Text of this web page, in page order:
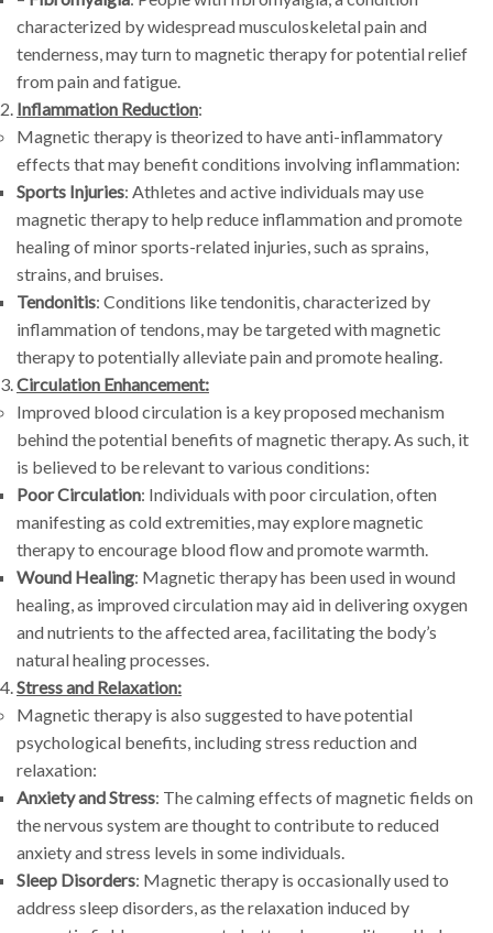
characterized by widespread musculoskeletal pain and
tenderness, may turn to magnetic therapy for potential relief
from pain and fatigue.
Inflammation Reduction:
Magnetic therapy is theorized to have anti-inflammatory
effects that may benefit conditions involving inflammation:
Sports Injuries: Athletes and active individuals may use
magnetic therapy to help reduce inflammation and promote
healing of minor sports-related injuries, such as sprains,
strains, and bruises.
Tendonitis: Conditions like tendonitis, characterized by
inflammation of tendons, may be targeted with magnetic
therapy to potentially alleviate pain and promote healing.
Circulation Enhancement:
Improved blood circulation is a key proposed mechanism
behind the potential benefits of magnetic therapy. As such, it
is believed to be relevant to various conditions:
Poor Circulation: Individuals with poor circulation, often
manifesting as cold extremities, may explore magnetic
therapy to encourage blood flow and promote warmth.
Wound Healing: Magnetic therapy has been used in wound
healing, as improved circulation may aid in delivering oxygen
and nutrients to the affected area, facilitating the body’s
natural healing processes.
Stress and Relaxation:
Magnetic therapy is also suggested to have potential
psychological benefits, including stress reduction and
relaxation:
Anxiety and Stress: The calming effects of magnetic fields on
the nervous system are thought to contribute to reduced
anxiety and stress levels in some individuals.
Sleep Disorders: Magnetic therapy is occasionally used to
address sleep disorders, as the relaxation induced by